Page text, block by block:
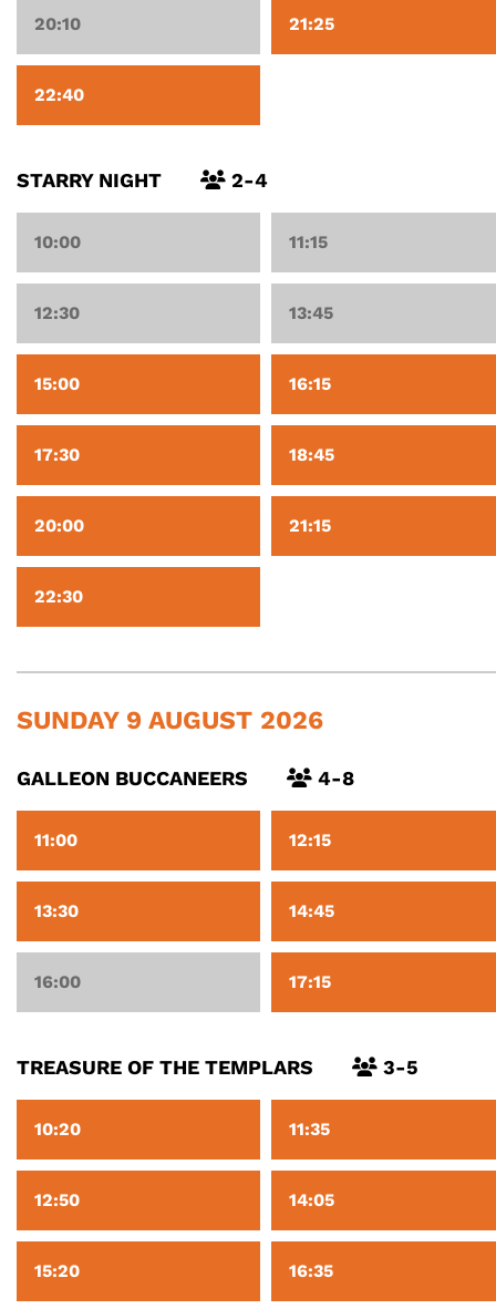
20:10 21:25
22:40
STARRY NIGHT 2-4
10:00 11:15
12:30 13:45
15:00 16:15
17:30 18:45
20:00 21:15
22:30
SUNDAY 9 AUGUST 2026
GALLEON BUCCANEERS 4-8
11:00 12:15
13:30 14:45
16:00 17:15
TREASURE OF THE TEMPLARS 3-5
10:20 11:35
12:50 14:05
15:20 16:35